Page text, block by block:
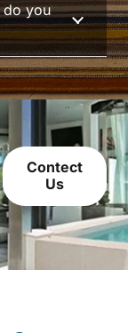
do you
Contect
Us